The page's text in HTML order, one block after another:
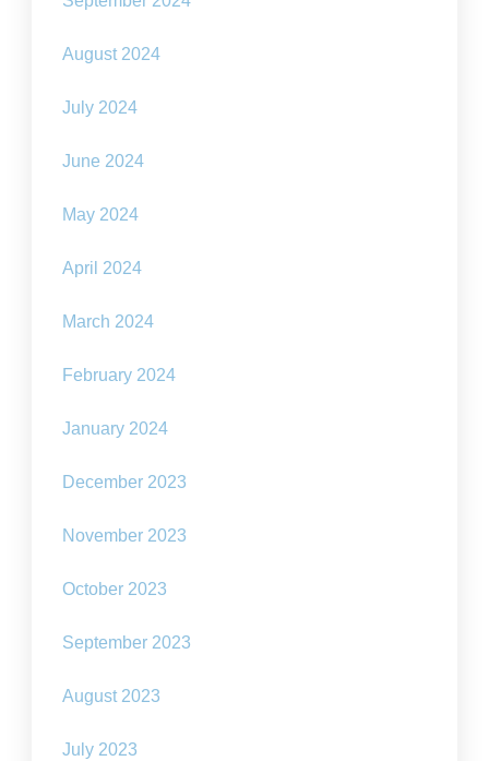
August 2024
July 2024
June 2024
May 2024
April 2024
March 2024
February 2024
January 2024
December 2023
November 2023
October 2023
September 2023
August 2023
July 2023